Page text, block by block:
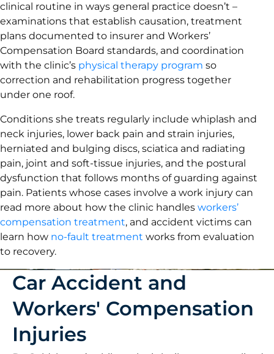
clinical routine in ways general practice doesn’t –
examinations that establish causation, treatment
plans documented to insurer and Workers’
Compensation Board standards, and coordination
with the clinic’s physical therapy program so
correction and rehabilitation progress together
under one roof.
Conditions she treats regularly include whiplash and
neck injuries, lower back pain and strain injuries,
herniated and bulging discs, sciatica and radiating
pain, joint and soft-tissue injuries, and the postural
dysfunction that follows months of guarding against
pain. Patients whose cases involve a work injury can
read more about how the clinic handles workers’
compensation treatment, and accident victims can
learn how no-fault treatment works from evaluation
to recovery.
Car Accident and
Workers' Compensation
Injuries